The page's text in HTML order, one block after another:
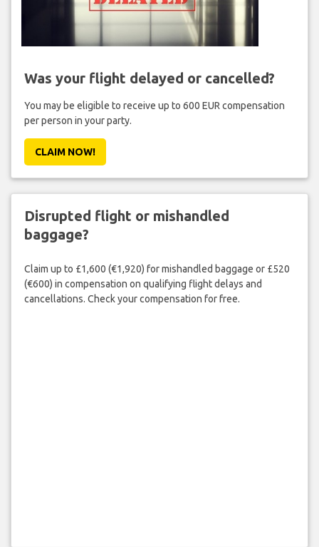
Was your flight delayed or cancelled?
You may be eligible to receive up to 600 EUR compensation
per person in your party.
CLAIM NOW!
Disrupted flight or mishandled
baggage?
Claim up to £1,600 (€1,920) for mishandled baggage or £520
(€600) in compensation on qualifying flight delays and
cancellations. Check your compensation for free.